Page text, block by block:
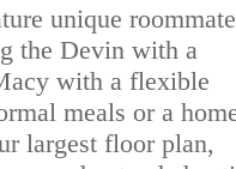
unique
the Devin with a
with a flexible
meals or a
largest floor plan,